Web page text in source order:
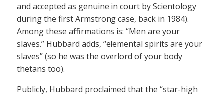
and accepted as genuine in court by Scientology
during the first Armstrong case, back in 1984).
Among these affirmations is: “Men are your
slaves.” Hubbard adds, “elemental spirits are your
slaves” (so he was the overlord of your body
thetans too).
Publicly, Hubbard proclaimed that the “star-high